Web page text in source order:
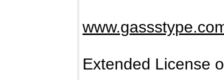
Extended License